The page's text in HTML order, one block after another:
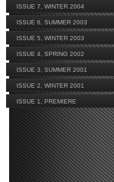
ISSUE 7, WINTER 2004
ISSUE 6, SUMMER 2003
ISSUE 5, WINTER 2003
ISSUE 4, SPRING 2002
ISSUE 3, SUMMER 2001
ISSUE 2, WINTER 2001
ISSUE 1, PREMIERE